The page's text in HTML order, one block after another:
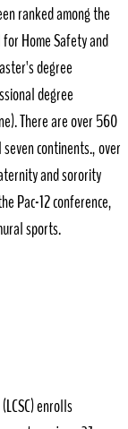
ranked among the
Home Safety and
degree
degree
There are over 560
continents., over
and sorority
Pac-12 conference,
sports.
enrolls